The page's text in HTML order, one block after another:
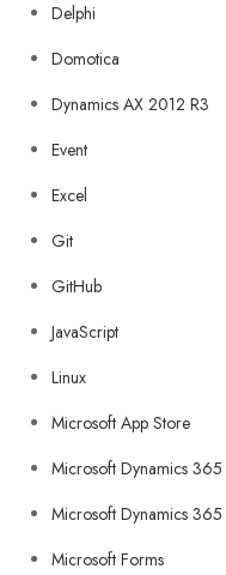
Delphi
Domotica
Dynamics AX 2012 R3
Event
Excel
Git
GitHub
JavaScript
Linux
Microsoft App Store
Microsoft Dynamics 365
Microsoft Dynamics
Microsoft Forms